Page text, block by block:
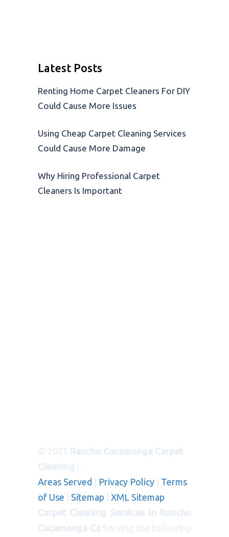
Latest Posts
Renting Home Carpet Cleaners For DIY
Could Cause More Issues
Using Cheap Carpet Cleaning Services
Could Cause More Damage
Why Hiring Professional Carpet
Cleaners Is Important
© 2025 Rancho Cucamonga Carpet
Cleaning
Areas Served
Privacy Policy
Terms
of Use
Sitemap
XML Sitemap
Carpet Cleaning Services in Rancho
Cucamonga Ca Serving the following